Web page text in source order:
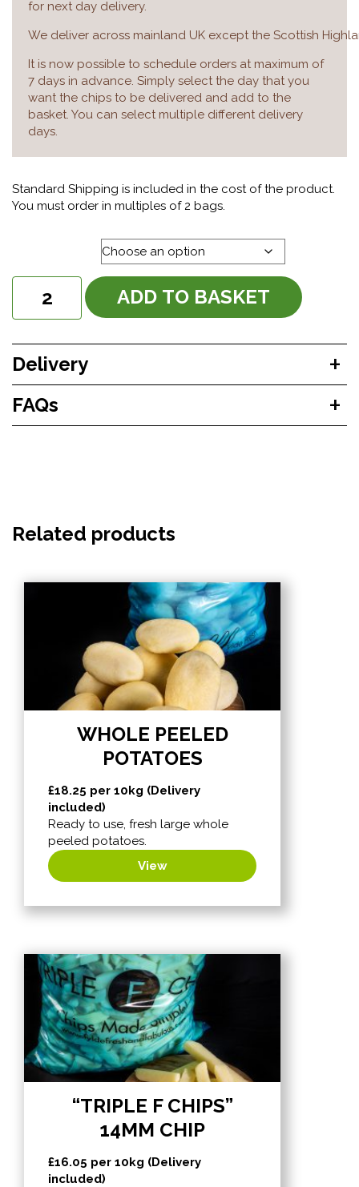
for next day delivery.
We deliver across mainland UK except the Scottish
It is now possible to schedule orders at maximum of
7 days in advance. Simply select the day that you
want the chips to be delivered and add to the
basket. You can select multiple different delivery
days.
Standard Shipping is included in the cost of the product.
You must order in multiples of 2 bags.
Chunky
20mm
Chips
ADD TO BASKET
Delivery
FAQs
Related products
WHOLE PEELED
POTATOES
£18.25 per 10kg (Delivery
included)
Ready to use, fresh large whole
peeled potatoes.
View
“TRIPLE F CHIPS”
14MM CHIP
£16.05 per 10kg (Delivery
included)